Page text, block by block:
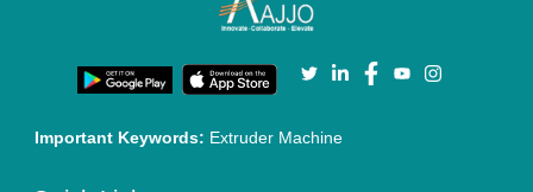
Important Keywords: Extruder Machine